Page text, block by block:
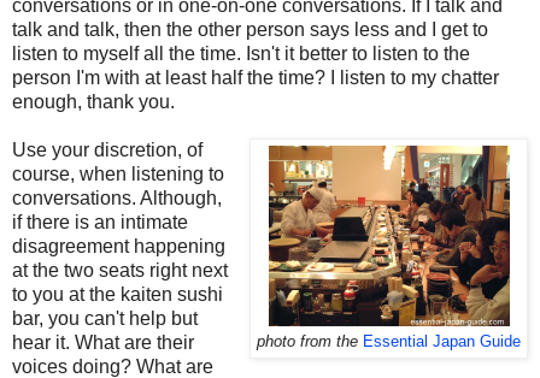
conversations or in one-on-one conversations. If I talk and
talk and talk, then the other person says less and I get to
listen to myself all the time. Isn't it better to listen to the
person I'm with at least half the time? I listen to my chatter
enough, thank you.
photo from the Essential Japan Guide
Use your discretion, of
course, when listening to
conversations. Although,
if there is an intimate
disagreement happening
at the two seats right next
to you at the kaiten sushi
bar, you can't help but
hear it. What are their
voices doing? What are